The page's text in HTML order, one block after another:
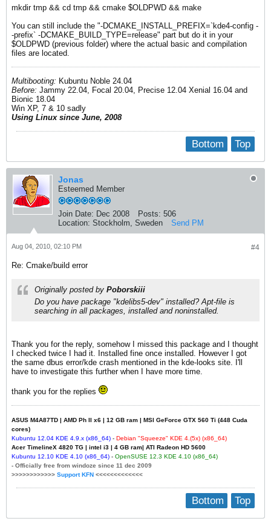
mkdir tmp && cd tmp && cmake $OLDPWD && make
You can still include the "-DCMAKE_INSTALL_PREFIX=`kde4-config -
-prefix` -DCMAKE_BUILD_TYPE=release" part but do it in your
$OLDPWD (previous folder) where the actual basic and compilation
files are located.
Multibooting: Kubuntu Noble 24.04
Before: Jammy 22.04, Focal 20.04, Precise 12.04 Xenial 16.04 and
Bionic 18.04
Win XP, 7 & 10 sadly
Using Linux since June, 2008
Top
Bottom
Jonas
Esteemed Member
Join Date: Dec 2008 Posts: 506
Location: Stockholm, Sweden Send PM
#4
Aug 04, 2010, 02:10 PM
Re: Cmake/build error
Originally posted by Poborskiii
Do you have package "kdelibs5-dev" installed? Apt-file is
searching in all packages, installed and noninstalled.
Thank you for the reply, somehow I missed this package and I thought
I checked twice I had it. Installed fine once installed. However I got
the same dbus error/kde crash mentioned in the kde-looks site. I'll
have to investigate this further when I have more time.
thank you for the replies
ASUS M4A87TD | AMD Ph II x6 | 12 GB ram | MSI GeForce GTX 560 Ti (448 Cuda
cores)
Kubuntu 12.04 KDE 4. 9 .x (x86_64) - Debian "Squeeze" KDE 4.(5x) (x86_64)
Acer TimelineX 4820 TG | intel i3 | 4 GB ram| ATI Radeon HD 5600
Kubuntu 12. 10 KDE 4.10 (x86_64) - OpenSUSE 12.3 KDE 4.10 (x86_64)
- Officially free from windoze since 11 dec 2009
>>>>>>>>>>>> Support KFN <<<<<<<<<<<<<
Top
Bottom